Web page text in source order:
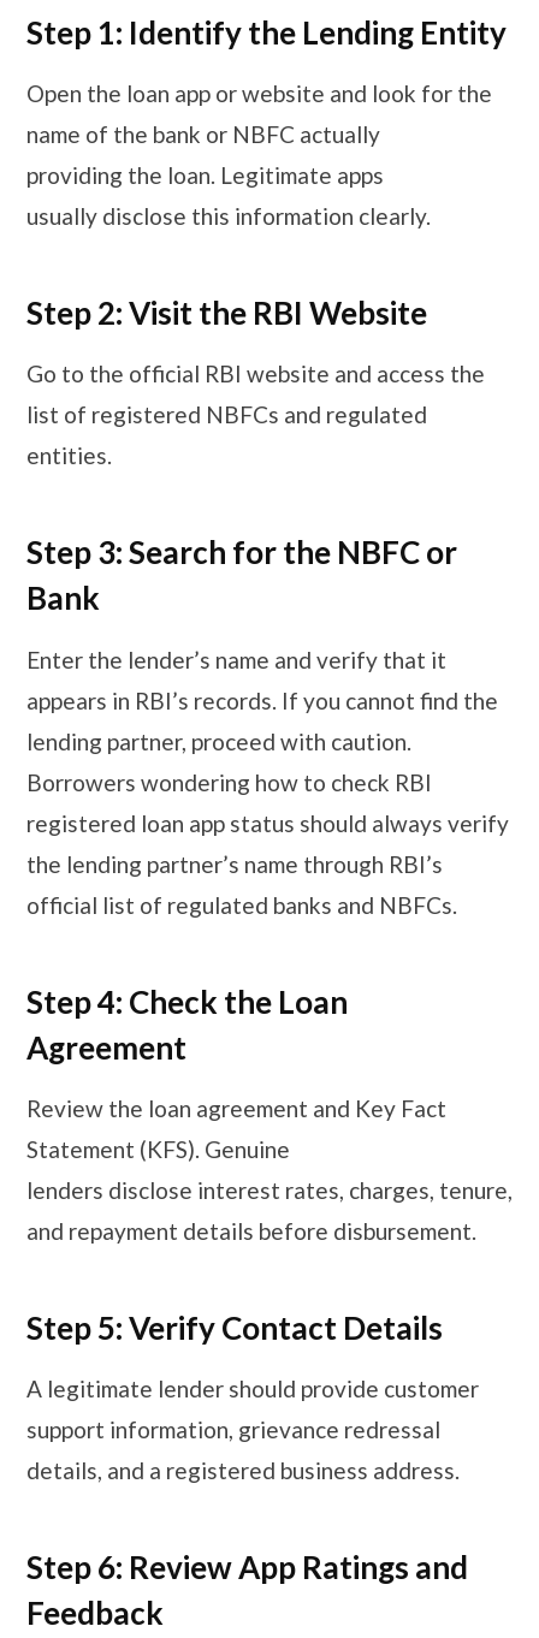
Step 1: Identify the Lending Entity
Open the loan app or website and look for the
name of the bank or NBFC actually
providing the loan. Legitimate apps
usually disclose this information clearly.
Step 2: Visit the RBI Website
Go to the official RBI website and access the
list of registered NBFCs and regulated
entities.
Step 3: Search for the NBFC or
Bank
Enter the lender’s name and verify that it
appears in RBI’s records. If you cannot find the
lending partner, proceed with caution.
Borrowers wondering how to check RBI
registered loan app status should always verify
the lending partner’s name through RBI’s
official list of regulated banks and NBFCs.
Step 4: Check the Loan
Agreement
Review the loan agreement and Key Fact
Statement (KFS). Genuine
lenders disclose interest rates, charges, tenure,
and repayment details before disbursement.
Step 5: Verify Contact Details
A legitimate lender should provide customer
support information, grievance redressal
details, and a registered business address.
Step 6: Review App Ratings and
Feedback